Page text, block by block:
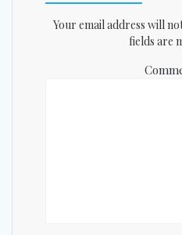
Your email address will
fields are